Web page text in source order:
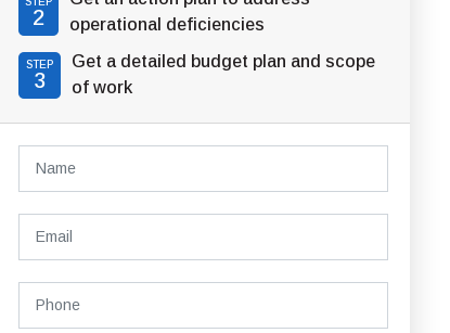
2
operational deficiencies
STEP
3
Get a detailed budget plan and scope
of work